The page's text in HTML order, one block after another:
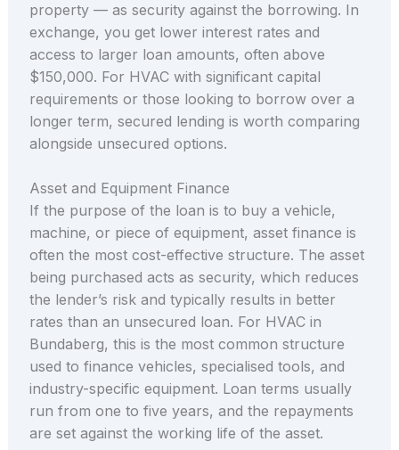
property — as security against the borrowing. In
exchange, you get lower interest rates and
access to larger loan amounts, often above
$150,000. For HVAC with significant capital
requirements or those looking to borrow over a
longer term, secured lending is worth comparing
alongside unsecured options.
Asset and Equipment Finance
If the purpose of the loan is to buy a vehicle,
machine, or piece of equipment, asset finance is
often the most cost-effective structure. The asset
being purchased acts as security, which reduces
the lender’s risk and typically results in better
rates than an unsecured loan. For HVAC in
Bundaberg, this is the most common structure
used to finance vehicles, specialised tools, and
industry-specific equipment. Loan terms usually
run from one to five years, and the repayments
are set against the working life of the asset.